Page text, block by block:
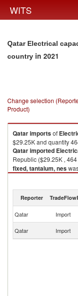
WITS
Qatar Electrical
country in 2021
Change selection
Product)
Qatarimportsof
$29.25K and quantity
Qatarimported
Republic ($29.25K , 464
fixed, tantalum, nes
Electrical capacitors,
Reporter TradeFlow
Qatar Import
Qatar
Import